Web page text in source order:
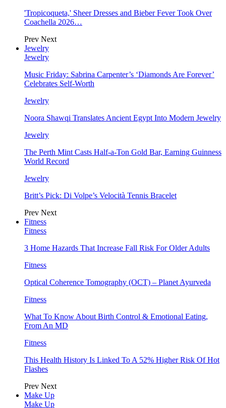
'Tropicoqueta,' Sheer Dresses and Bieber Fever Took Over
Coachella 2026…
Prev Next
Jewelry
Jewelry
Music Friday: Sabrina Carpenter’s ‘Diamonds Are Forever’
Celebrates Self-Worth
Jewelry
Noora Shawqi Translates Ancient Egypt Into Modern Jewelry
Jewelry
The Perth Mint Casts Half-a-Ton Gold Bar, Earning Guinness
World Record
Jewelry
Britt’s Pick: Di Volpe’s Velocità Tennis Bracelet
Prev Next
Fitness
Fitness
3 Home Hazards That Increase Fall Risk For Older Adults
Fitness
Optical Coherence Tomography (OCT) – Planet Ayurveda
Fitness
What To Know About Birth Control & Emotional Eating,
From An MD
Fitness
This Health History Is Linked To A 52% Higher Risk Of Hot
Flashes
Prev Next
Make Up
Make Up